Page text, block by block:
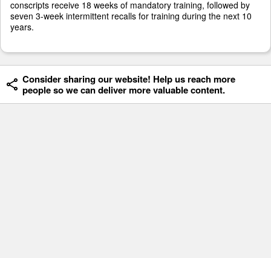
conscripts receive 18 weeks of mandatory training, followed by
seven 3-week intermittent recalls for training during the next 10
years.
Consider sharing our website! Help us reach more
people so we can deliver more valuable content.